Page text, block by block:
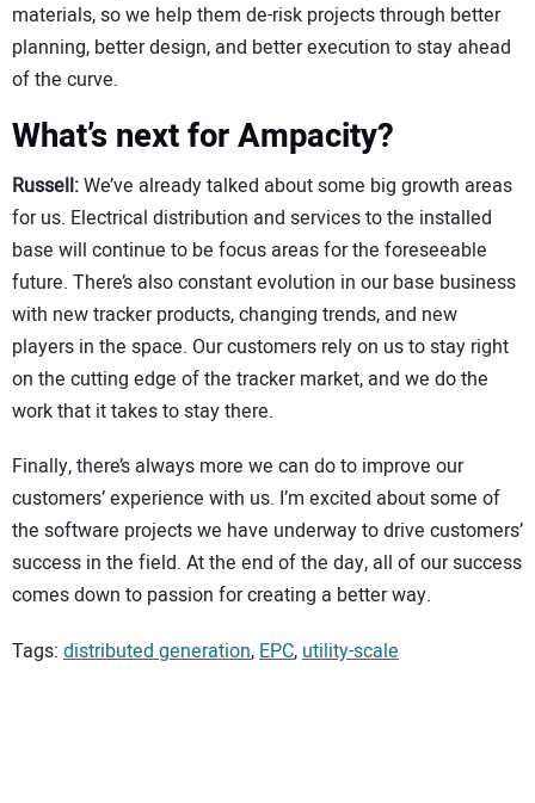
materials, so we help them de-risk projects through better
planning, better design, and better execution to stay ahead
of the curve.
What’s next for Ampacity?
Russell:We’ve already talked about some big growth areas
for us. Electrical distribution and services to the installed
base will continue to be focus areas for the foreseeable
future. There’s also constant evolution in our base business
with new tracker products, changing trends, and new
players in the space. Our customers rely on us to stay right
on the cutting edge of the tracker market, and we do the
work that it takes to stay there.
Finally, there’s always more we can do to improve our
customers’ experience with us. I’m excited about some of
the software projects we have underway to drive customers’
success in the field. At the end of the day, all of our success
comes down to passion for creating a better way.
Tags: distributed generation,EPC,utility-scale